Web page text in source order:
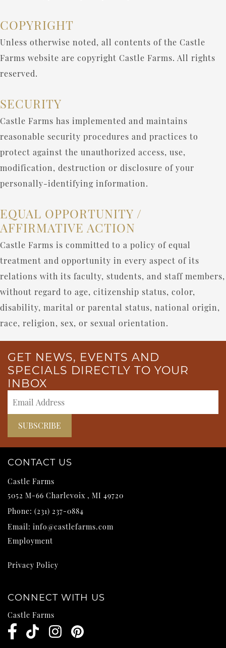
COPYRIGHT
Unless otherwise noted, all contents of the Castle
Farms website are copyright Castle Farms. All rights
reserved.
SECURITY
Castle Farms has implemented and maintains
reasonable security procedures and practices to
protect against the unauthorized access, use,
modification, destruction or disclosure of your
personally-identifying information.
EQUAL OPPORTUNITY /
AFFIRMATIVE ACTION
Castle Farms is committed to a policy of equal
treatment and opportunity in every aspect of its
relations with its faculty, students, and staff members,
without regard to age, citizenship status, color,
disability, marital or parental status, national origin,
race, religion, sex, or sexual orientation.
GET NEWS, EVENTS AND
SPECIALS DIRECTLY TO YOUR
INBOX
CONTACT US
Castle Farms
5052 M-66 Charlevoix , MI 49720
Phone: (231) 237-0884
Email: info@castlefarms.com
Employment
Privacy Policy
CONNECT WITH US
Castle Farms